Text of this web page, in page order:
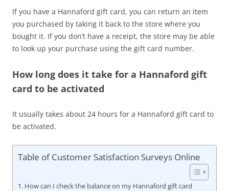
If you have a Hannaford gift card, you can return an item
you purchased by taking it back to the store where you
bought it. If you don’t have a receipt, the store may be able
to look up your purchase using the gift card number.
How long does it take for a Hannaford gift
card to be activated
It usually takes about 24 hours for a Hannaford gift card to
be activated.
Table of Customer Satisfaction Surveys Online
How can I check the balance on my Hannaford gift card